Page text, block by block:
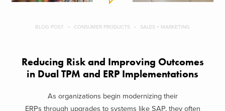
BLOG POST CONSUMER PRODUCTS SALES + MARKETING
Reducing Risk and Improving Outcomes
in Dual TPM and ERP Implementations
As organizations begin modernizing their
ERPs through upgrades to systems like SAP, they often